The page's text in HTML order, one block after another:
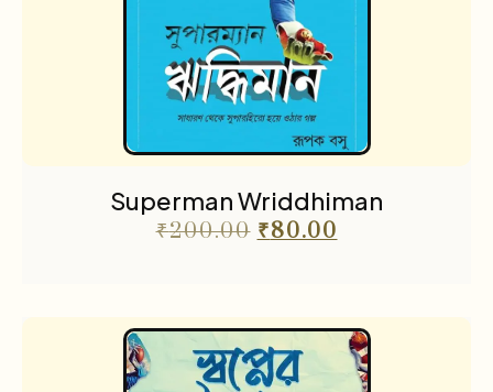
Superman Wriddhiman
₹200.00 ₹80.00